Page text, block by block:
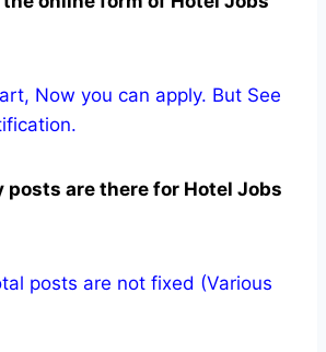
you can apply. But See
posts are there for Hotel Jobs
are not fixed (Various